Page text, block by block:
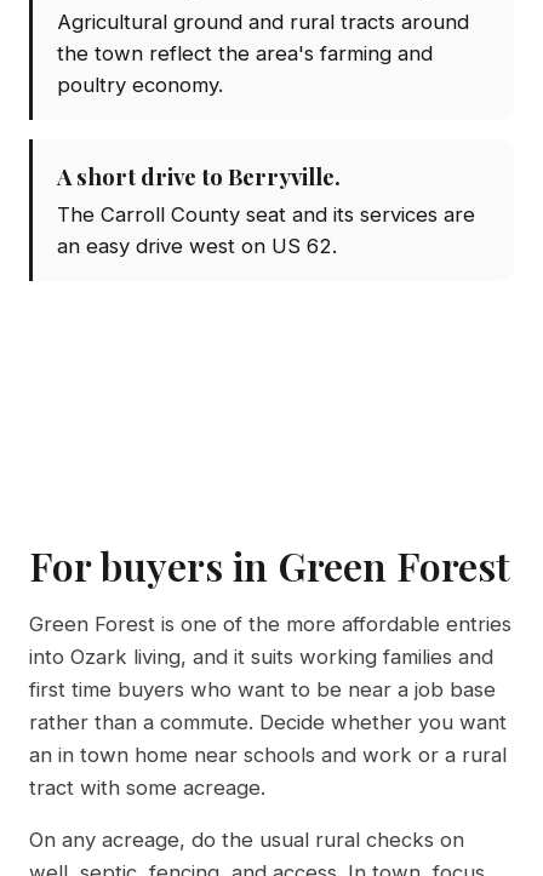
Agricultural ground and rural tracts around
the town reflect the area's farming and
poultry economy.
A short drive to Berryville.
The Carroll County seat and its services are
an easy drive west on US 62.
For buyers in Green Forest
Green Forest is one of the more affordable entries
into Ozark living, and it suits working families and
first time buyers who want to be near a job base
rather than a commute. Decide whether you want
an in town home near schools and work or a rural
tract with some acreage.
On any acreage, do the usual rural checks on